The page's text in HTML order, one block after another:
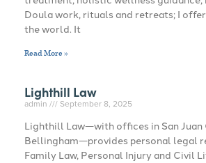
Doula work, rituals and retreats; I
the world. It
Read More »
Lighthill Law
admin September 8, 2025
Lighthill Law—with offices in San Juan
Bellingham—provides personal legal
Family Law, Personal Injury and Civil